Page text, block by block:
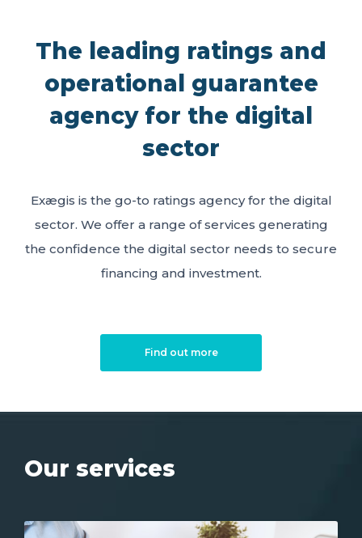
The leading ratings and
operational guarantee
agency for the digital
sector
Exægis is the go-to ratings agency for the digital
sector. We offer a range of services generating
the confidence the digital sector needs to secure
financing and investment.
Find out more
Our services